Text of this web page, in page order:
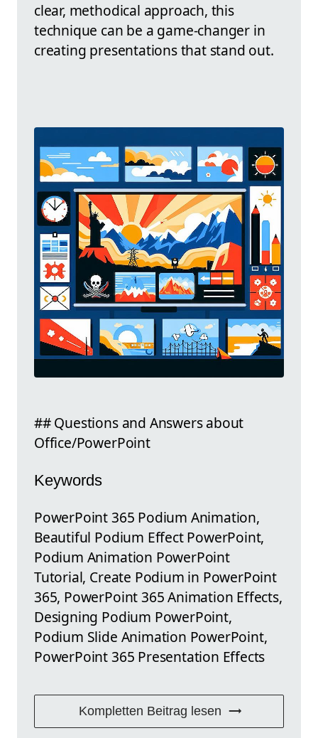
clear, methodical approach, this
technique can be a game-changer in
creating presentations that stand out.
## Questions and Answers about
Office/PowerPoint
Keywords
PowerPoint 365 Podium Animation,
Beautiful Podium Effect PowerPoint,
Podium Animation PowerPoint
Tutorial, Create Podium in PowerPoint
365, PowerPoint 365 Animation Effects,
Designing Podium PowerPoint,
Podium Slide Animation PowerPoint,
PowerPoint 365 Presentation Effects
Kompletten Beitrag lesen